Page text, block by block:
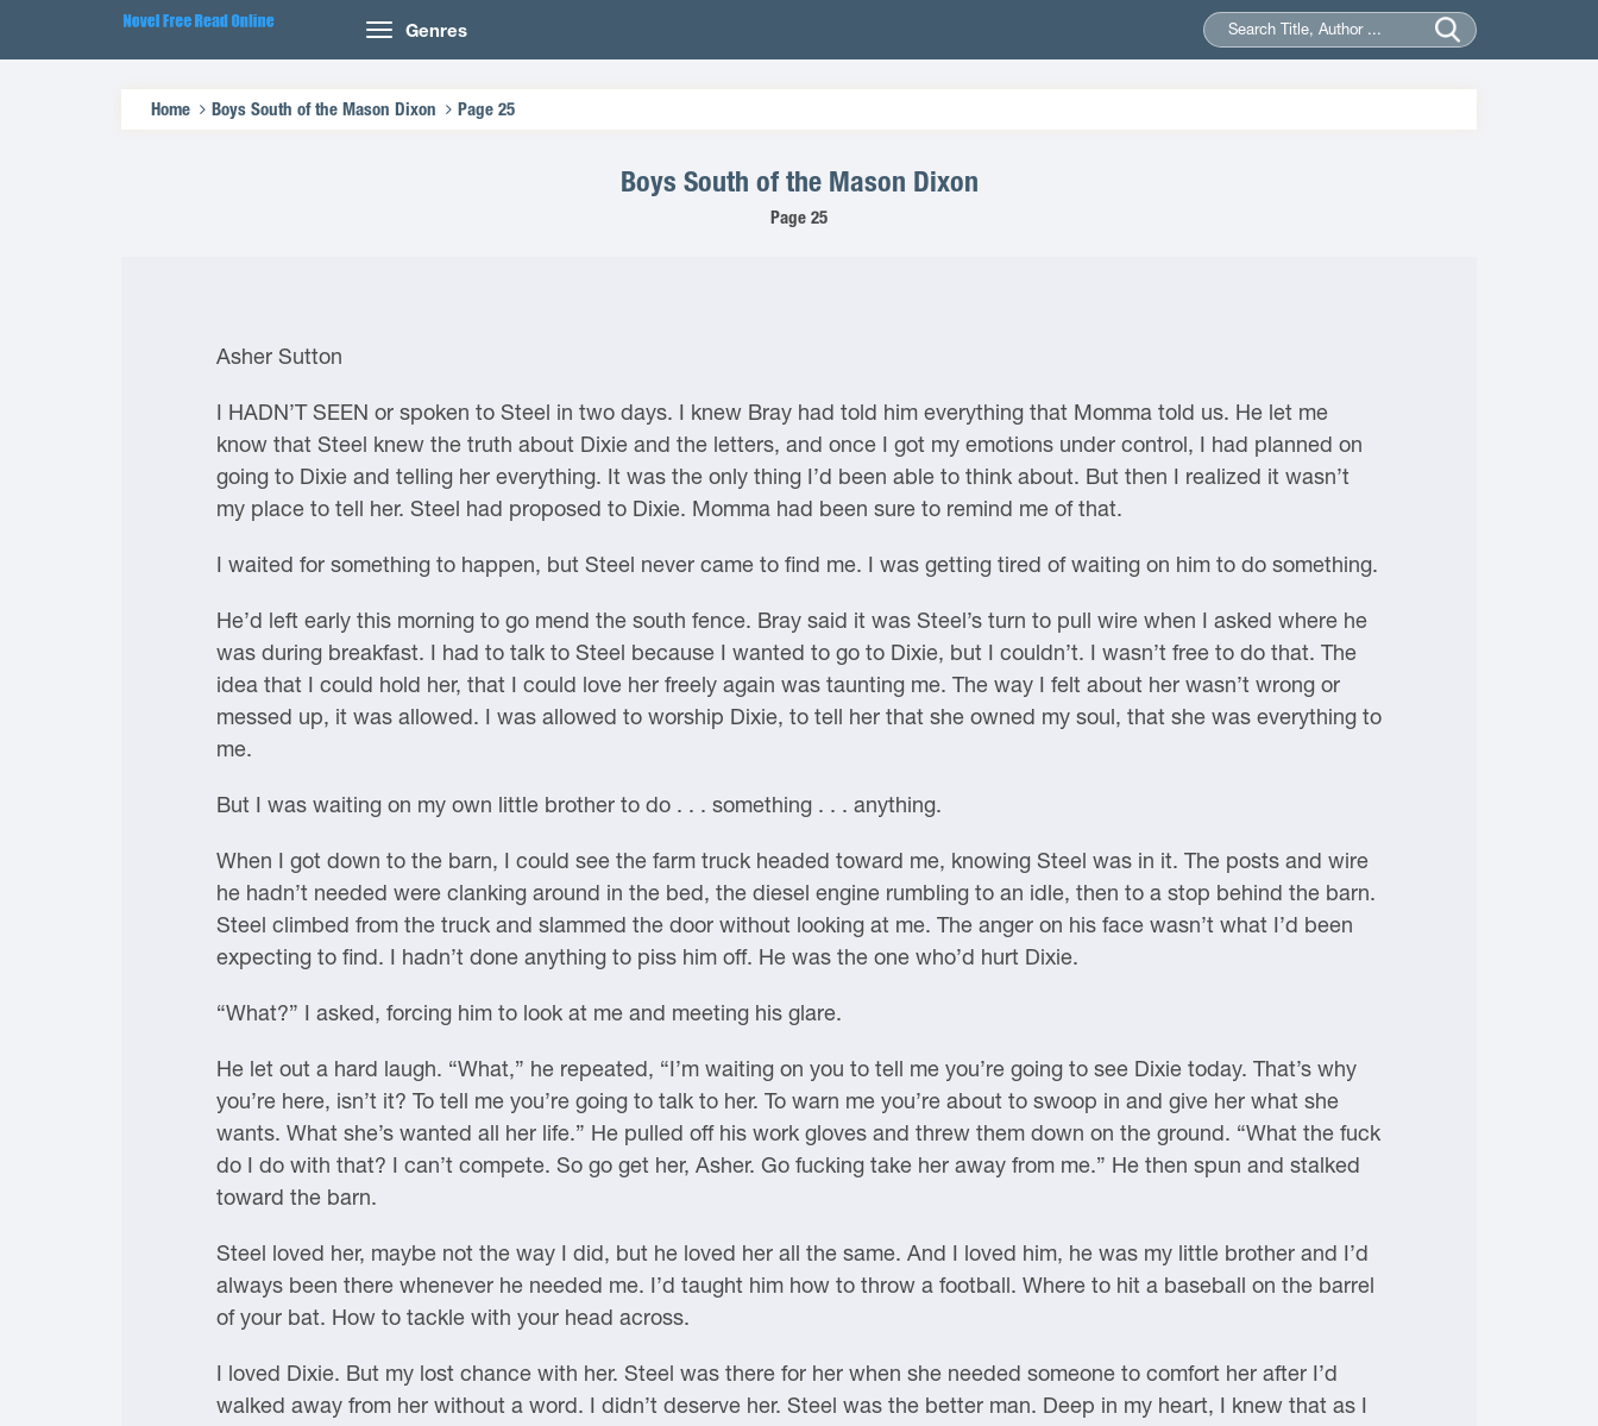
Genres
Home Boys South of the Mason Dixon Page 25
Boys South of the Mason Dixon
Page 25
Asher Sutton
I HADN’T SEEN or spoken to Steel in two days. I knew Bray had told him everything that Momma told us. He let me
know that Steel knew the truth about Dixie and the letters, and once I got my emotions under control, I had planned on
going to Dixie and telling her everything. It was the only thing I’d been able to think about. But then I realized it wasn’t
my place to tell her. Steel had proposed to Dixie. Momma had been sure to remind me of that.
I waited for something to happen, but Steel never came to find me. I was getting tired of waiting on him to do something.
He’d left early this morning to go mend the south fence. Bray said it was Steel’s turn to pull wire when I asked where he
was during breakfast. I had to talk to Steel because I wanted to go to Dixie, but I couldn’t. I wasn’t free to do that. The
idea that I could hold her, that I could love her freely again was taunting me. The way I felt about her wasn’t wrong or
messed up, it was allowed. I was allowed to worship Dixie, to tell her that she owned my soul, that she was everything to
me.
But I was waiting on my own little brother to do . . . something . . . anything.
When I got down to the barn, I could see the farm truck headed toward me, knowing Steel was in it. The posts and wire
he hadn’t needed were clanking around in the bed, the diesel engine rumbling to an idle, then to a stop behind the barn.
Steel climbed from the truck and slammed the door without looking at me. The anger on his face wasn’t what I’d been
expecting to find. I hadn’t done anything to piss him off. He was the one who’d hurt Dixie.
“What?” I asked, forcing him to look at me and meeting his glare.
He let out a hard laugh. “What,” he repeated, “I’m waiting on you to tell me you’re going to see Dixie today. That’s why
you’re here, isn’t it? To tell me you’re going to talk to her. To warn me you’re about to swoop in and give her what she
wants. What she’s wanted all her life.” He pulled off his work gloves and threw them down on the ground. “What the fuck
do I do with that? I can’t compete. So go get her, Asher. Go fucking take her away from me.” He then spun and stalked
toward the barn.
Steel loved her, maybe not the way I did, but he loved her all the same. And I loved him, he was my little brother and I’d
always been there whenever he needed me. I’d taught him how to throw a football. Where to hit a baseball on the barrel
of your bat. How to tackle with your head across.
I loved Dixie. But my lost chance with her. Steel was there for her when she needed someone to comfort her after I’d
walked away from her without a word. I didn’t deserve her. Steel was the better man. Deep in my heart, I knew that as I